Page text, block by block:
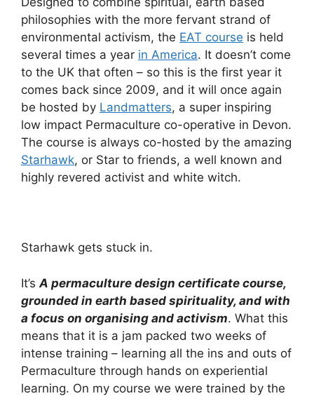
philosophies with the more fervant strand of
environmental activism, the EAT course is held
several times a year in America. It doesn’t come
to the UK that often – so this is the first year it
comes back since 2009, and it will once again
be hosted by Landmatters, a super inspiring
low impact Permaculture co-operative in Devon.
The course is always co-hosted by the amazing
Starhawk, or Star to friends, a well known and
highly revered activist and white witch.
Starhawk gets stuck in.
It’s A permaculture design certificate course,
grounded in earth based spirituality, and with
a focus on organising and activism. What this
means that it is a jam packed two weeks of
intense training – learning all the ins and outs of
Permaculture through hands on experiential
learning. On my course we were trained by the